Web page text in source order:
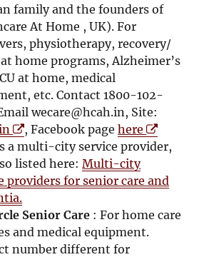
w
i
n
d
o
w
w
i
n
d
w
n
n
e
w
w
i
n
d
o
w
w
family and the founders of
At Home , UK). For
physiotherapy, recovery/
home programs, Alzheimer’s
at home, medical
etc. Contact 1800-102-
wecare@hcah.in, Site:
O
p
e
n
s
i
n
n
, Facebook pagehereO
p
n
i
a multi-city service provider,
listed here:Multi-city
providers for senior care and
Senior Care : For home care
and medical equipment.
number different for